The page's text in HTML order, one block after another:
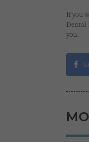
If you
Dental
you.